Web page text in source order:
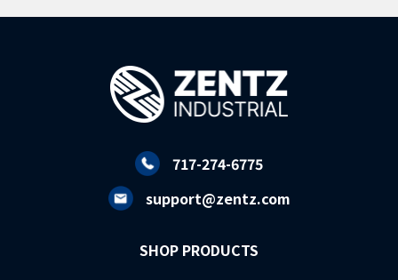
717-274-6775
support@zentz.com
SHOP PRODUCTS